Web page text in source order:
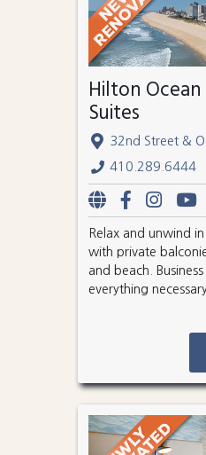
Hilton
Suites
32nd Street &
410.289.6444
Relax and unwind
with private
and beach.
everything